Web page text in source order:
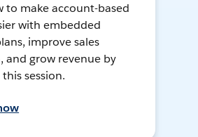
to make account-based
with embedded
improve sales
and grow revenue by
session.